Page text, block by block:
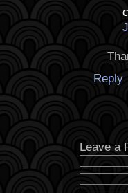
Reply
Leave a